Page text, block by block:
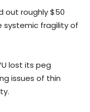
out roughly $50
systemic fragility of
lost its peg
issues of thin